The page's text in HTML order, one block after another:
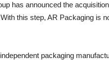
has announced the
this step, AR Packaging is
packaging